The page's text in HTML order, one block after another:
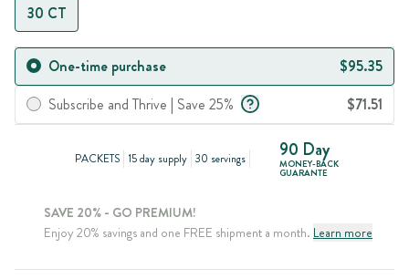
30 CT
One-time purchase
$95.35
Subscribe and Thrive | Save 25%
$71.51
PACKETS 15 day supply 30 servings 90 Day
MONEY-BACK
GUARANTE
SAVE 20% - GO PREMIUM!
Enjoy 20% savings and one FREE shipment a month. Learn more